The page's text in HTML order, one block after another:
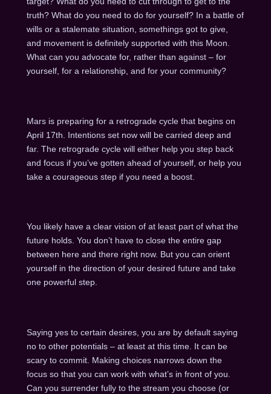
truth? What do you need to do for yourself? In a battle of
wills or a stalemate situation, somethings got to give,
and movement is definitely supported with this Moon.
What can you advocate for, rather than against – for
yourself, for a relationship, and for your community?
Mars is preparing for a retrograde cycle that begins on
April 17th. Intentions set now will be carried deep and
far. The retrograde cycle will either help you step back
and focus if you’ve gotten ahead of yourself, or help you
take a courageous step if you need a boost.
You likely have a clear vision of at least part of what the
future holds. You don’t have to close the entire gap
between here and there right now. But you can orient
yourself in the direction of your desired future and take
one powerful step.
Saying yes to certain desires, you are by default saying
no to other potentials – at least at this time. It can be
scary to commit. Making choices narrows down the
focus so that you can work with what’s in front of you.
Can you surrender fully to the stream you choose (or